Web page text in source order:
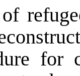
for